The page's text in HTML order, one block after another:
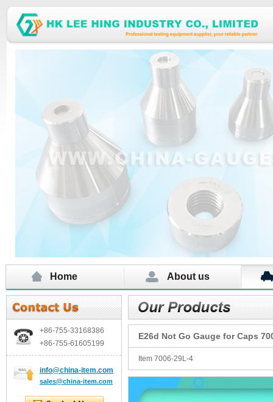
Home About us
+86-755-33168386
+86-755-61605199
info@china-item.com
sales@china-item.com
E26d Not Go Gauge for Caps
Item 7006-29L-4